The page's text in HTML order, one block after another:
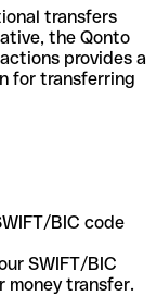
transfers
the Qonto
provides a
for transferring
BIC code
SWIFT/BIC
transfer.